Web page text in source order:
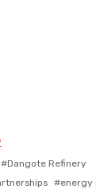
Dangote Refinery
energy